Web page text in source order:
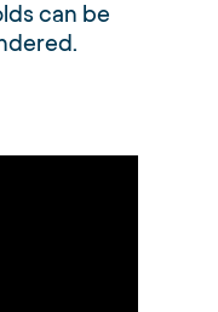
can be